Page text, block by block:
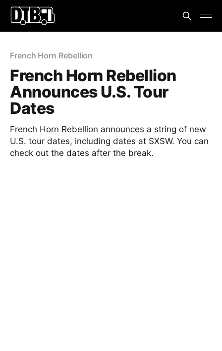
French Horn Rebellion
French Horn Rebellion
Announces U.S. Tour
Dates
French Horn Rebellion announces a string of new
U.S. tour dates, including dates at SXSW. You can
check out the dates after the break.